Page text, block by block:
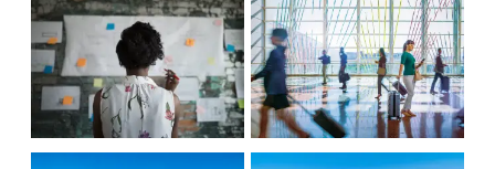
INCREASED
ATTENDANCE
TRANSPORTATION